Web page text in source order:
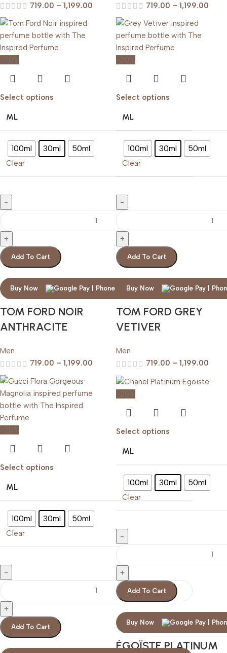
719.00 – 1,199.00
719.00 – 1,199.00
-20%
Select options
ML
100ml 30ml 50ml
Clear
Add To Cart
Buy Now
TOM FORD NOIR
ANTHRACITE
Men
719.00 – 1,199.00
-20%
Select options
ML
100ml 30ml 50ml
Clear
Add To Cart
Buy Now
TOM FORD GREY
VETIVER
Men
719.00 – 1,199.00
-20%
Select options
ML
100ml 30ml 50ml
Clear
Add To Cart
-20%
Select options
ML
100ml 30ml 50ml
Clear
Add To Cart
Buy Now
ÉGOÏSTE PLATINUM